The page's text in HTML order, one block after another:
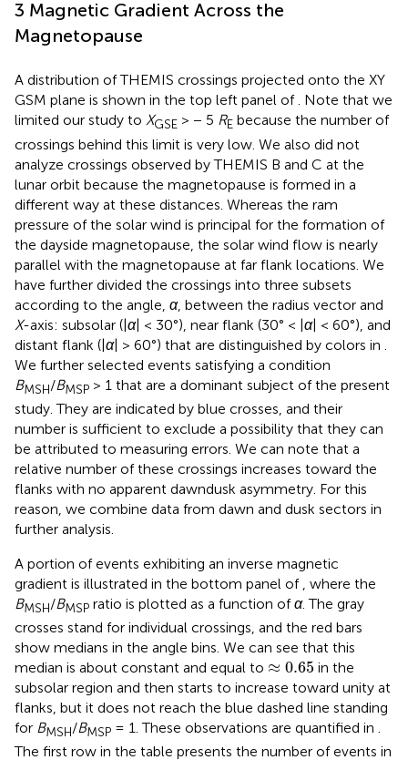
3 Magnetic Gradient Across the
Magnetopause
A distribution of THEMIS crossings projected onto the XY
GSM plane is shown in the top left panel of. Note that we
limited our study to XGSE > − 5 RE because the number of
crossings behind this limit is very low. We also did not
analyze crossings observed by THEMIS B and C at the
lunar orbit because the magnetopause is formed in a
different way at these distances. Whereas the ram
pressure of the solar wind is principal for the formation of
the dayside magnetopause, the solar wind flow is nearly
parallel with the magnetopause at far flank locations. We
have further divided the crossings into three subsets
according to the angle, α, between the radius vector and
X-axis: subsolar (|α| < 30°), near flank (30° < |α| < 60°), and
distant flank (|α| > 60°) that are distinguished by colors in
We further selected events satisfying a condition
BMSH/BMSP > 1 that are a dominant subject of the present
study. They are indicated by blue crosses, and their
number is sufficient to exclude a possibility that they can
be attributed to measuring errors. We can note that a
relative number of these crossings increases toward the
flanks with no apparent dawndusk asymmetry. For this
reason, we combine data from dawn and dusk sectors in
further analysis.
A portion of events exhibiting an inverse magnetic
gradient is illustrated in the bottom panel of , where the
BMSH/BMSP ratio is plotted as a function ofα. The gray
crosses stand for individual crossings, and the red bars
show medians in the angle bins. We can see that this
median is about constant and equal to ≈ 0.65
≈0.65 in the
subsolar region and then starts to increase toward unity at
flanks, but it does not reach the blue dashed line standing
for BMSH/BMSP = 1. These observations are quantified in .
The first row in the table presents the number of events in